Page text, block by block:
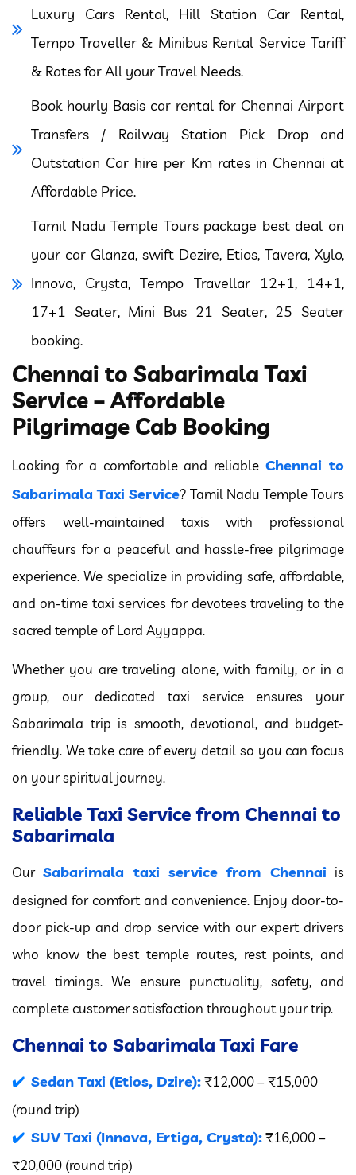
Luxury Cars Rental, Hill Station Car Rental,
Tempo Traveller & Minibus Rental Service Tariff
& Rates for All your Travel Needs.
Book hourly Basis car rental for Chennai Airport
Transfers / Railway Station Pick Drop and
Outstation Car hire per Km rates in Chennai at
Affordable Price.
Tamil Nadu Temple Tours package best deal on
your car Glanza, swift Dezire, Etios, Tavera, Xylo,
Innova, Crysta, Tempo Travellar 12+1, 14+1,
17+1 Seater, Mini Bus 21 Seater, 25 Seater
booking.
Chennai to Sabarimala Taxi
Service – Affordable
Pilgrimage Cab Booking
Looking for a comfortable and reliableChennai to
Sabarimala Taxi Service? Tamil Nadu Temple Tours
offers well-maintained taxis with professional
chauffeurs for a peaceful and hassle-free pilgrimage
experience. We specialize in providing safe, affordable,
and on-time taxi services for devotees traveling to the
sacred temple of Lord Ayyappa.
Whether you are traveling alone, with family, or in a
group, our dedicated taxi service ensures your
Sabarimala trip is smooth, devotional, and budget-
friendly. We take care of every detail so you can focus
on your spiritual journey.
Reliable Taxi Service from Chennai to
Sabarimala
OurSabarimala taxi service from Chennaiis
designed for comfort and convenience. Enjoy door-to-
door pick-up and drop service with our expert drivers
who know the best temple routes, rest points, and
travel timings. We ensure punctuality, safety, and
complete customer satisfaction throughout your trip.
Chennai to Sabarimala Taxi Fare
Sedan Taxi (Etios, Dzire):₹12,000 – ₹15,000
(round trip)
SUV Taxi (Innova, Ertiga, Crysta):₹16,000 –
₹20,000 (round trip)